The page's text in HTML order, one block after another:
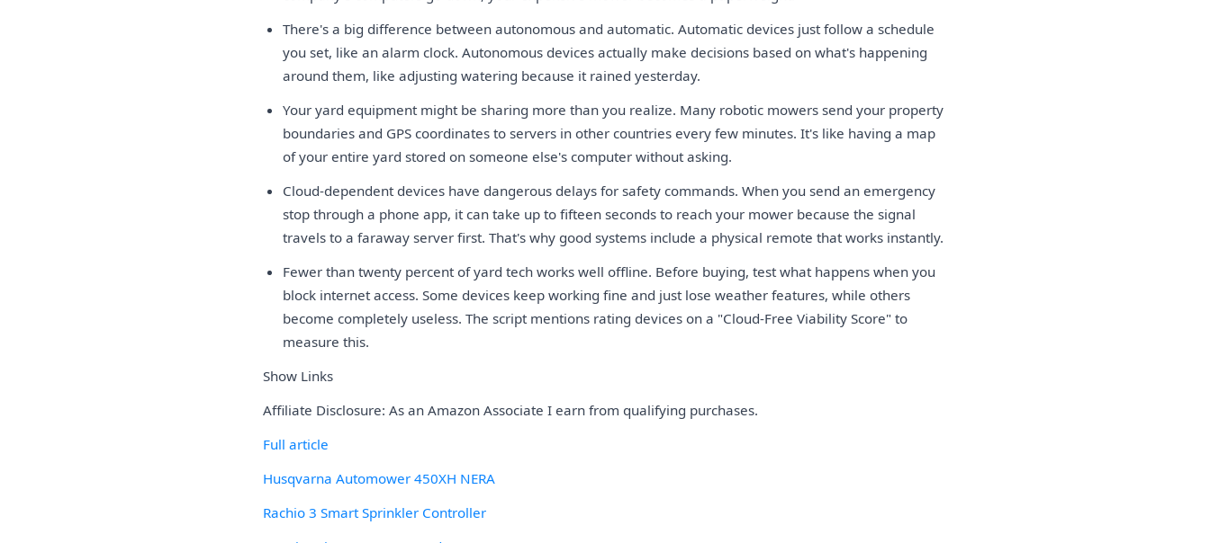
There's a big difference between autonomous and automatic. Automatic devices just follow a schedule
you set, like an alarm clock. Autonomous devices actually make decisions based on what's happening
around them, like adjusting watering because it rained yesterday.
Your yard equipment might be sharing more than you realize. Many robotic mowers send your property
boundaries and GPS coordinates to servers in other countries every few minutes. It's like having a map
of your entire yard stored on someone else's computer without asking.
Cloud-dependent devices have dangerous delays for safety commands. When you send an emergency
stop through a phone app, it can take up to fifteen seconds to reach your mower because the signal
travels to a faraway server first. That's why good systems include a physical remote that works instantly.
Fewer than twenty percent of yard tech works well offline. Before buying, test what happens when you
block internet access. Some devices keep working fine and just lose weather features, while others
become completely useless. The script mentions rating devices on a "Cloud-Free Viability Score" to
measure this.
Show Links
Affiliate Disclosure: As an Amazon Associate I earn from qualifying purchases.
Full article
Husqvarna Automower 450XH NERA
Rachio 3 Smart Sprinkler Controller